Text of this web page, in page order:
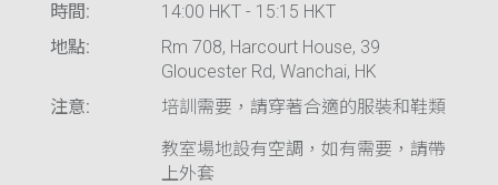
時間:
14:00 HKT - 15:15 HKT
地點:
Rm 708, Harcourt House, 39
Gloucester Rd, Wanchai, HK
注意:
培訓需要，請穿著合適的服裝和鞋類
教室場地設有空調，如有需要，請帶
上外套